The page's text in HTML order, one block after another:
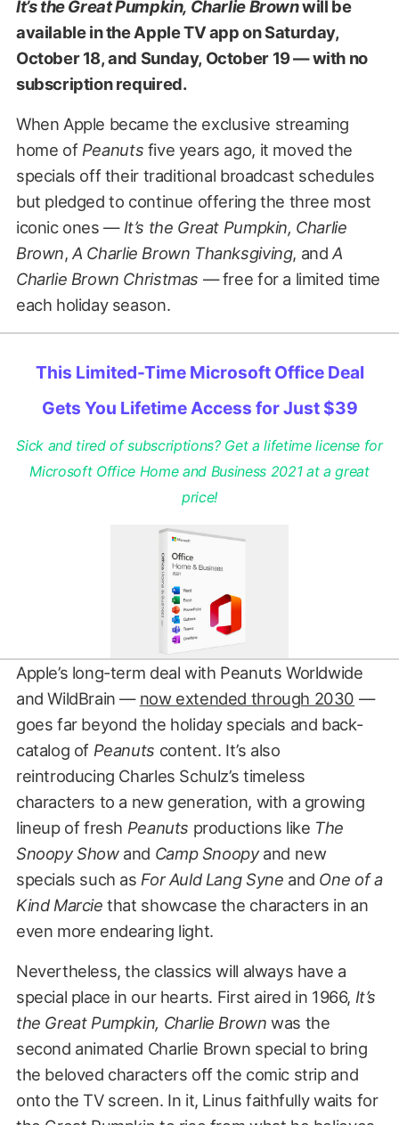
It’s the Great Pumpkin, Charlie Brownwill be
available in the Apple TV app on Saturday,
October 18, and Sunday, October 19 — with no
subscription required.
When Apple became the exclusive streaming
home of Peanuts five years ago, it moved the
specials off their traditional broadcast schedules
but pledged to continue offering the three most
iconic ones — It’s the Great Pumpkin, Charlie
Brown,A Charlie Brown Thanksgiving, andA
Charlie Brown Christmas — free for a limited time
each holiday season.
This Limited-Time Microsoft Office Deal
Gets You Lifetime Access for Just $39
Sick and tired of subscriptions? Get a lifetime license for
Microsoft Office Home and Business 2021 at a great
price!
Apple’s long-term deal with Peanuts Worldwide
and WildBrain — now extended through 2030 —
goes far beyond the holiday specials and back-
catalog of Peanuts content. It’s also
reintroducing Charles Schulz’s timeless
characters to a new generation, with a growing
lineup of fresh Peanuts productions like The
Snoopy Showand Camp Snoopyand new
specials such as For Auld Lang Syne and One of a
Kind Marcie that showcase the characters in an
even more endearing light.
Nevertheless, the classics will always have a
special place in our hearts. First aired in 1966, It’s
the Great Pumpkin, Charlie Brown was the
second animated Charlie Brown special to bring
the beloved characters off the comic strip and
onto the TV screen. In it, Linus faithfully waits for